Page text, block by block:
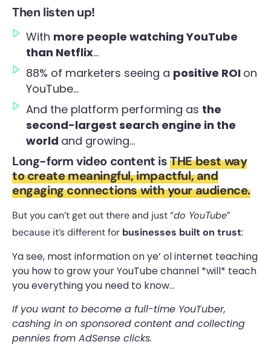
Then listen up!
With more people watching YouTube
than Netflix…
88% of marketers seeing a positive ROI on
YouTube…
And the platform performing as the
second-largest search engine in the
world and growing…
Long-form video content isTHE best way
to create meaningful, impactful, and
engaging connections with your audience.
But you can’t get out there and just “do YouTube”
because it’s different for businesses built on trust:
Ya see, most information on ye’ ol internet teaching
you how to grow your YouTube channel *will* teach
you everything you need to know…
If you want to become a full-time YouTuber,
cashing in on sponsored content and collecting
pennies from AdSense clicks.